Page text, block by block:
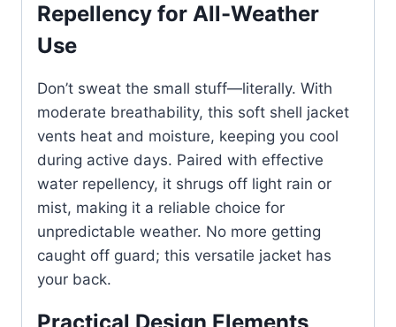
Repellency for All-Weather
Use
Don’t sweat the small stuff—literally. With
moderate breathability, this soft shell jacket
vents heat and moisture, keeping you cool
during active days. Paired with effective
water repellency, it shrugs off light rain or
mist, making it a reliable choice for
unpredictable weather. No more getting
caught off guard; this versatile jacket has
your back.